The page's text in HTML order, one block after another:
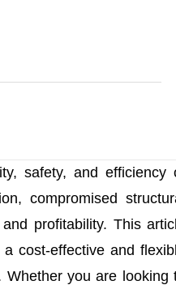
safety, and efficiency
compromised
profitability. This
cost-effective and
Whether you are looking